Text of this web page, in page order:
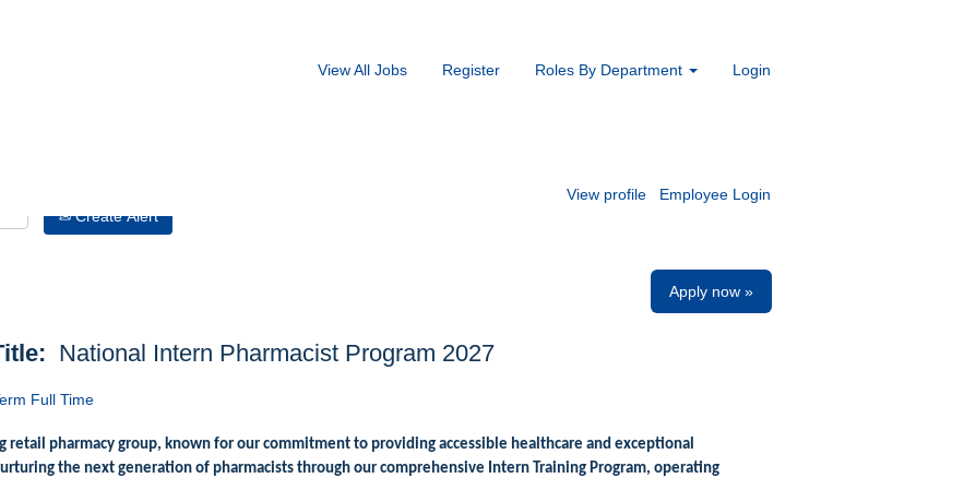
View All Jobs Register Roles By Department Login
View profile Employee Login
Create Alert
Apply now »
National Intern Pharmacist Program 2027
Full Time
retail pharmacy group, known for our commitment to providing accessible healthcare and exceptional
the next generation of pharmacists through our comprehensive Intern Training Program, operating